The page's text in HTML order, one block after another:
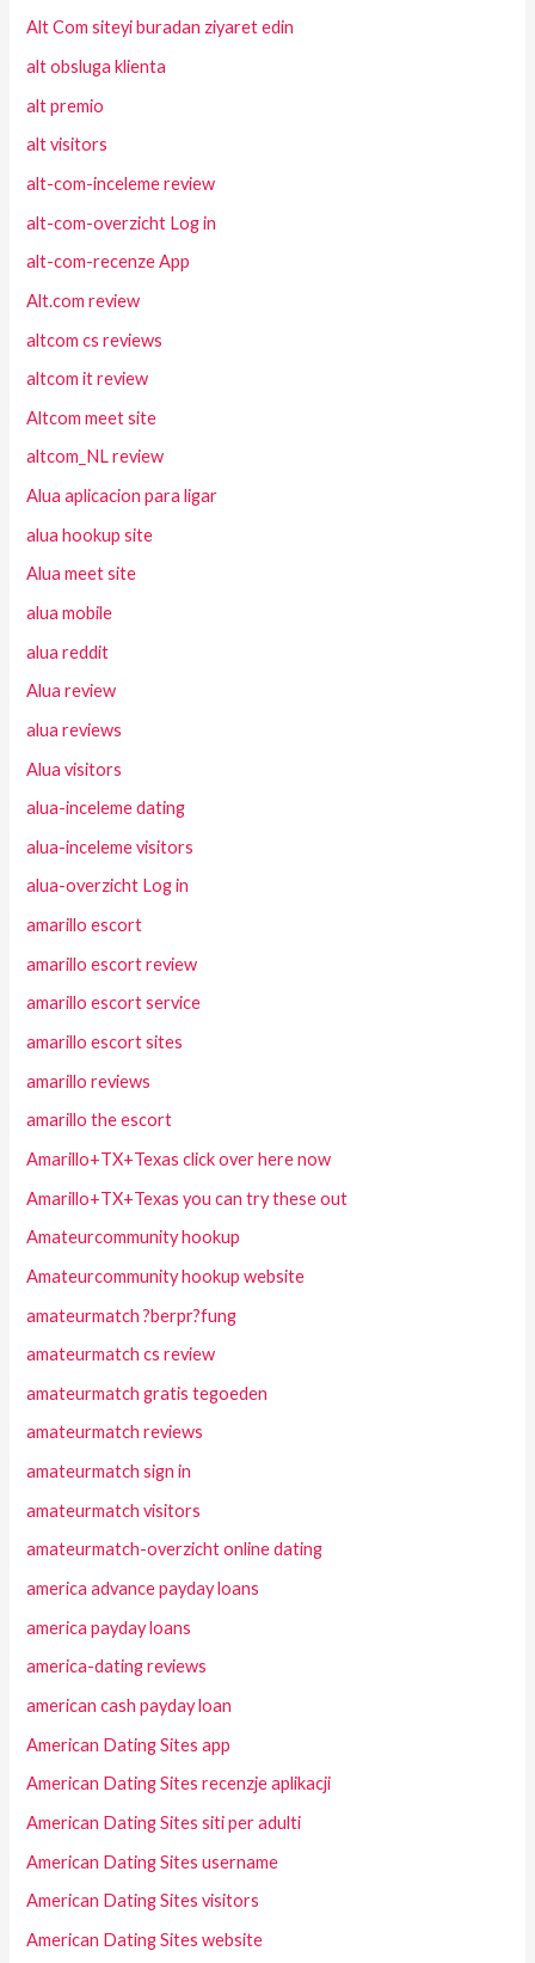
Alt Com siteyi buradan ziyaret edin
alt obsluga klienta
alt premio
alt visitors
alt-com-inceleme review
alt-com-overzicht Log in
alt-com-recenze App
Alt.com review
altcom cs reviews
altcom it review
Altcom meet site
altcom_NL review
Alua aplicacion para ligar
alua hookup site
Alua meet site
alua mobile
alua reddit
Alua review
alua reviews
Alua visitors
alua-inceleme dating
alua-inceleme visitors
alua-overzicht Log in
amarillo escort
amarillo escort review
amarillo escort service
amarillo escort sites
amarillo reviews
amarillo the escort
Amarillo+TX+Texas click over here now
Amarillo+TX+Texas you can try these out
Amateurcommunity hookup
Amateurcommunity hookup website
amateurmatch ?berpr?fung
amateurmatch cs review
amateurmatch gratis tegoeden
amateurmatch reviews
amateurmatch sign in
amateurmatch visitors
amateurmatch-overzicht online dating
america advance payday loans
america payday loans
america-dating reviews
american cash payday loan
American Dating Sites app
American Dating Sites recenzje aplikacji
American Dating Sites siti per adulti
American Dating Sites username
American Dating Sites visitors
American Dating Sites website